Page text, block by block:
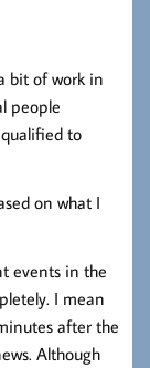
bit of work in
people
to
on what I
events in the
I mean
after the
Although